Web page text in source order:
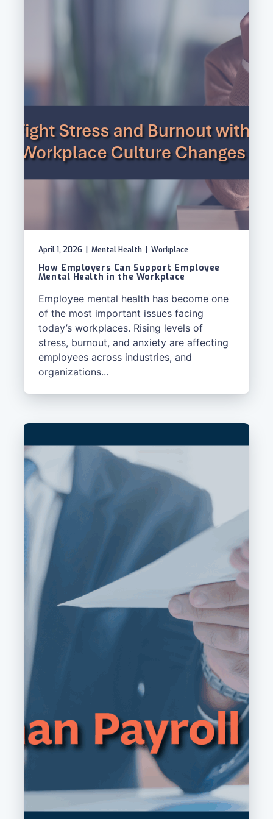
April 1, 2026 Mental Health Workplace
How Employers Can Support Employee
Mental Health in the Workplace
Employee mental health has become one
of the most important issues facing
today’s workplaces. Rising levels of
stress, burnout, and anxiety are affecting
employees across industries, and
organizations...